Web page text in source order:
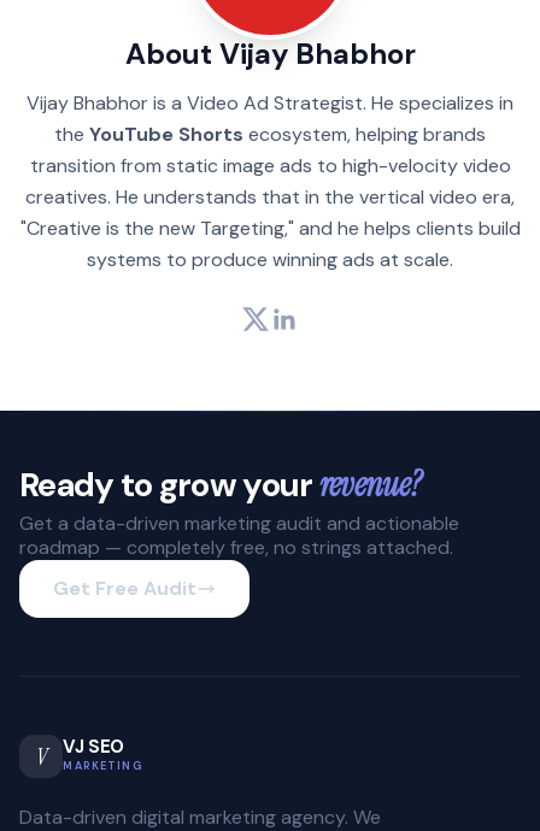
About Vijay Bhabhor
Vijay Bhabhor is a Video Ad Strategist. He specializes in
the YouTube Shorts ecosystem, helping brands
transition from static image ads to high-velocity video
creatives. He understands that in the vertical video era,
"Creative is the new Targeting," and he helps clients build
systems to produce winning ads at scale.
TwitterLinkedIn
Ready to grow yourrevenue?
Get a data-driven marketing audit and actionable
roadmap — completely free, no strings attached.
Get Free Audit
V VJ SEO
MARKETING
Data-driven digital marketing agency. We